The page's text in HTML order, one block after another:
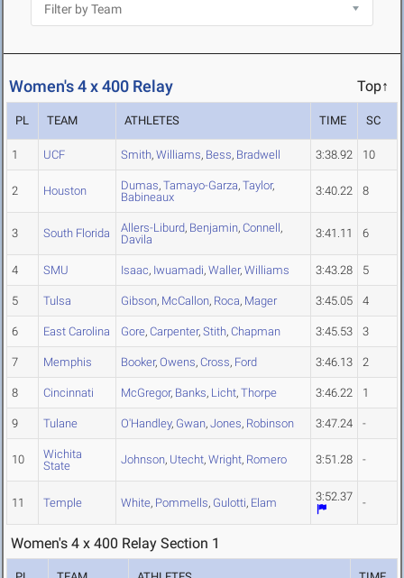
Women's 4 x 400 Relay Top↑
PL TEAM ATHLETES TIME SC
1 UCF Smith, Williams, Bess, Bradwell 3:38.92 10
2 Houston Dumas, Tamayo-Garza, Taylor,
Babineaux
3:40.22 8
3 South Florida Allers-Liburd, Benjamin, Connell,
Davila
3:41.11 6
4 SMU Isaac, Iwuamadi, Waller, Williams 3:43.28 5
5 Tulsa Gibson, McCallon, Roca, Mager 3:45.05 4
6 East Carolina Gore, Carpenter, Stith, Chapman 3:45.53 3
7 Memphis Booker, Owens, Cross, Ford 3:46.13 2
8 Cincinnati McGregor, Banks, Licht, Thorpe 3:46.22 1
9 Tulane O'Handley, Gwan, Jones, Robinson 3:47.24 -
10
Wichita
State
Johnson, Utecht, Wright, Romero 3:51.28 -
11 Temple White, Pommells, Gulotti, Elam 3:52.37 -
Women's 4 x 400 Relay Section 1